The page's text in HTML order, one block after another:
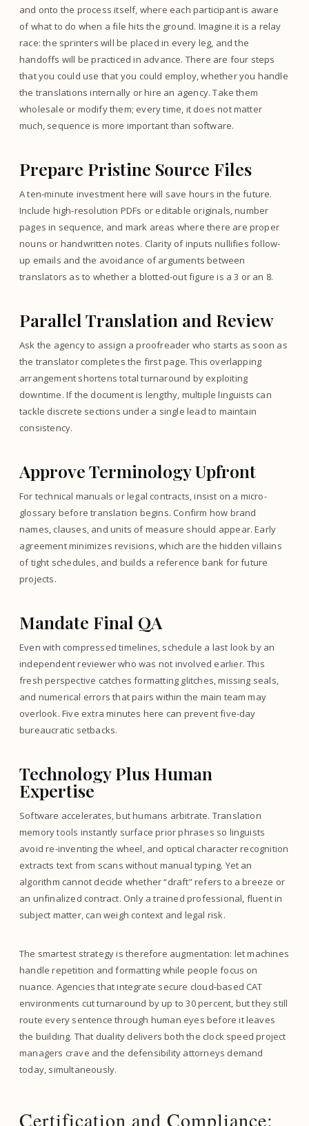
and onto the process itself, where each participant is aware
of what to do when a file hits the ground. Imagine it is a relay
race: the sprinters will be placed in every leg, and the
handoffs will be practiced in advance. There are four steps
that you could use that you could employ, whether you handle
the translations internally or hire an agency. Take them
wholesale or modify them; every time, it does not matter
much, sequence is more important than software.
Prepare Pristine Source Files
A ten-minute investment here will save hours in the future.
Include high-resolution PDFs or editable originals, number
pages in sequence, and mark areas where there are proper
nouns or handwritten notes. Clarity of inputs nullifies follow-
up emails and the avoidance of arguments between
translators as to whether a blotted-out figure is a 3 or an 8.
Parallel Translation and Review
Ask the agency to assign a proofreader who starts as soon as
the translator completes the first page. This overlapping
arrangement shortens total turnaround by exploiting
downtime. If the document is lengthy, multiple linguists can
tackle discrete sections under a single lead to maintain
consistency.
Approve Terminology Upfront
For technical manuals or legal contracts, insist on a micro-
glossary before translation begins. Confirm how brand
names, clauses, and units of measure should appear. Early
agreement minimizes revisions, which are the hidden villains
of tight schedules, and builds a reference bank for future
projects.
Mandate Final QA
Even with compressed timelines, schedule a last look by an
independent reviewer who was not involved earlier. This
fresh perspective catches formatting glitches, missing seals,
and numerical errors that pairs within the main team may
overlook. Five extra minutes here can prevent five-day
bureaucratic setbacks.
Technology Plus Human
Expertise
Software accelerates, but humans arbitrate. Translation
memory tools instantly surface prior phrases so linguists
avoid re-inventing the wheel, and optical character recognition
extracts text from scans without manual typing. Yet an
algorithm cannot decide whether “draft” refers to a breeze or
an unfinalized contract. Only a trained professional, fluent in
subject matter, can weigh context and legal risk.
The smartest strategy is therefore augmentation: let machines
handle repetition and formatting while people focus on
nuance. Agencies that integrate secure cloud-based CAT
environments cut turnaround by up to 30 percent, but they still
route every sentence through human eyes before it leaves
the building. That duality delivers both the clock speed project
managers crave and the defensibility attorneys demand
today, simultaneously.
Certification and Compliance: